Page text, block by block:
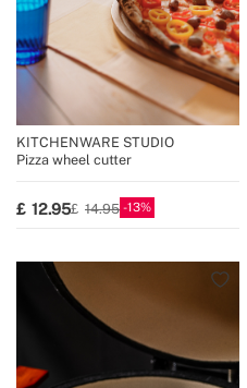
KITCHENWARE STUDIO
Pizza wheel cutter
12.95 14.95 13